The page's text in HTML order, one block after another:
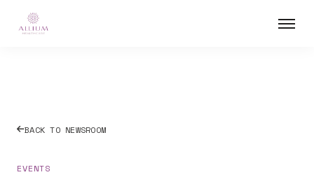
BACK TO NEWSROOM
EVENTS